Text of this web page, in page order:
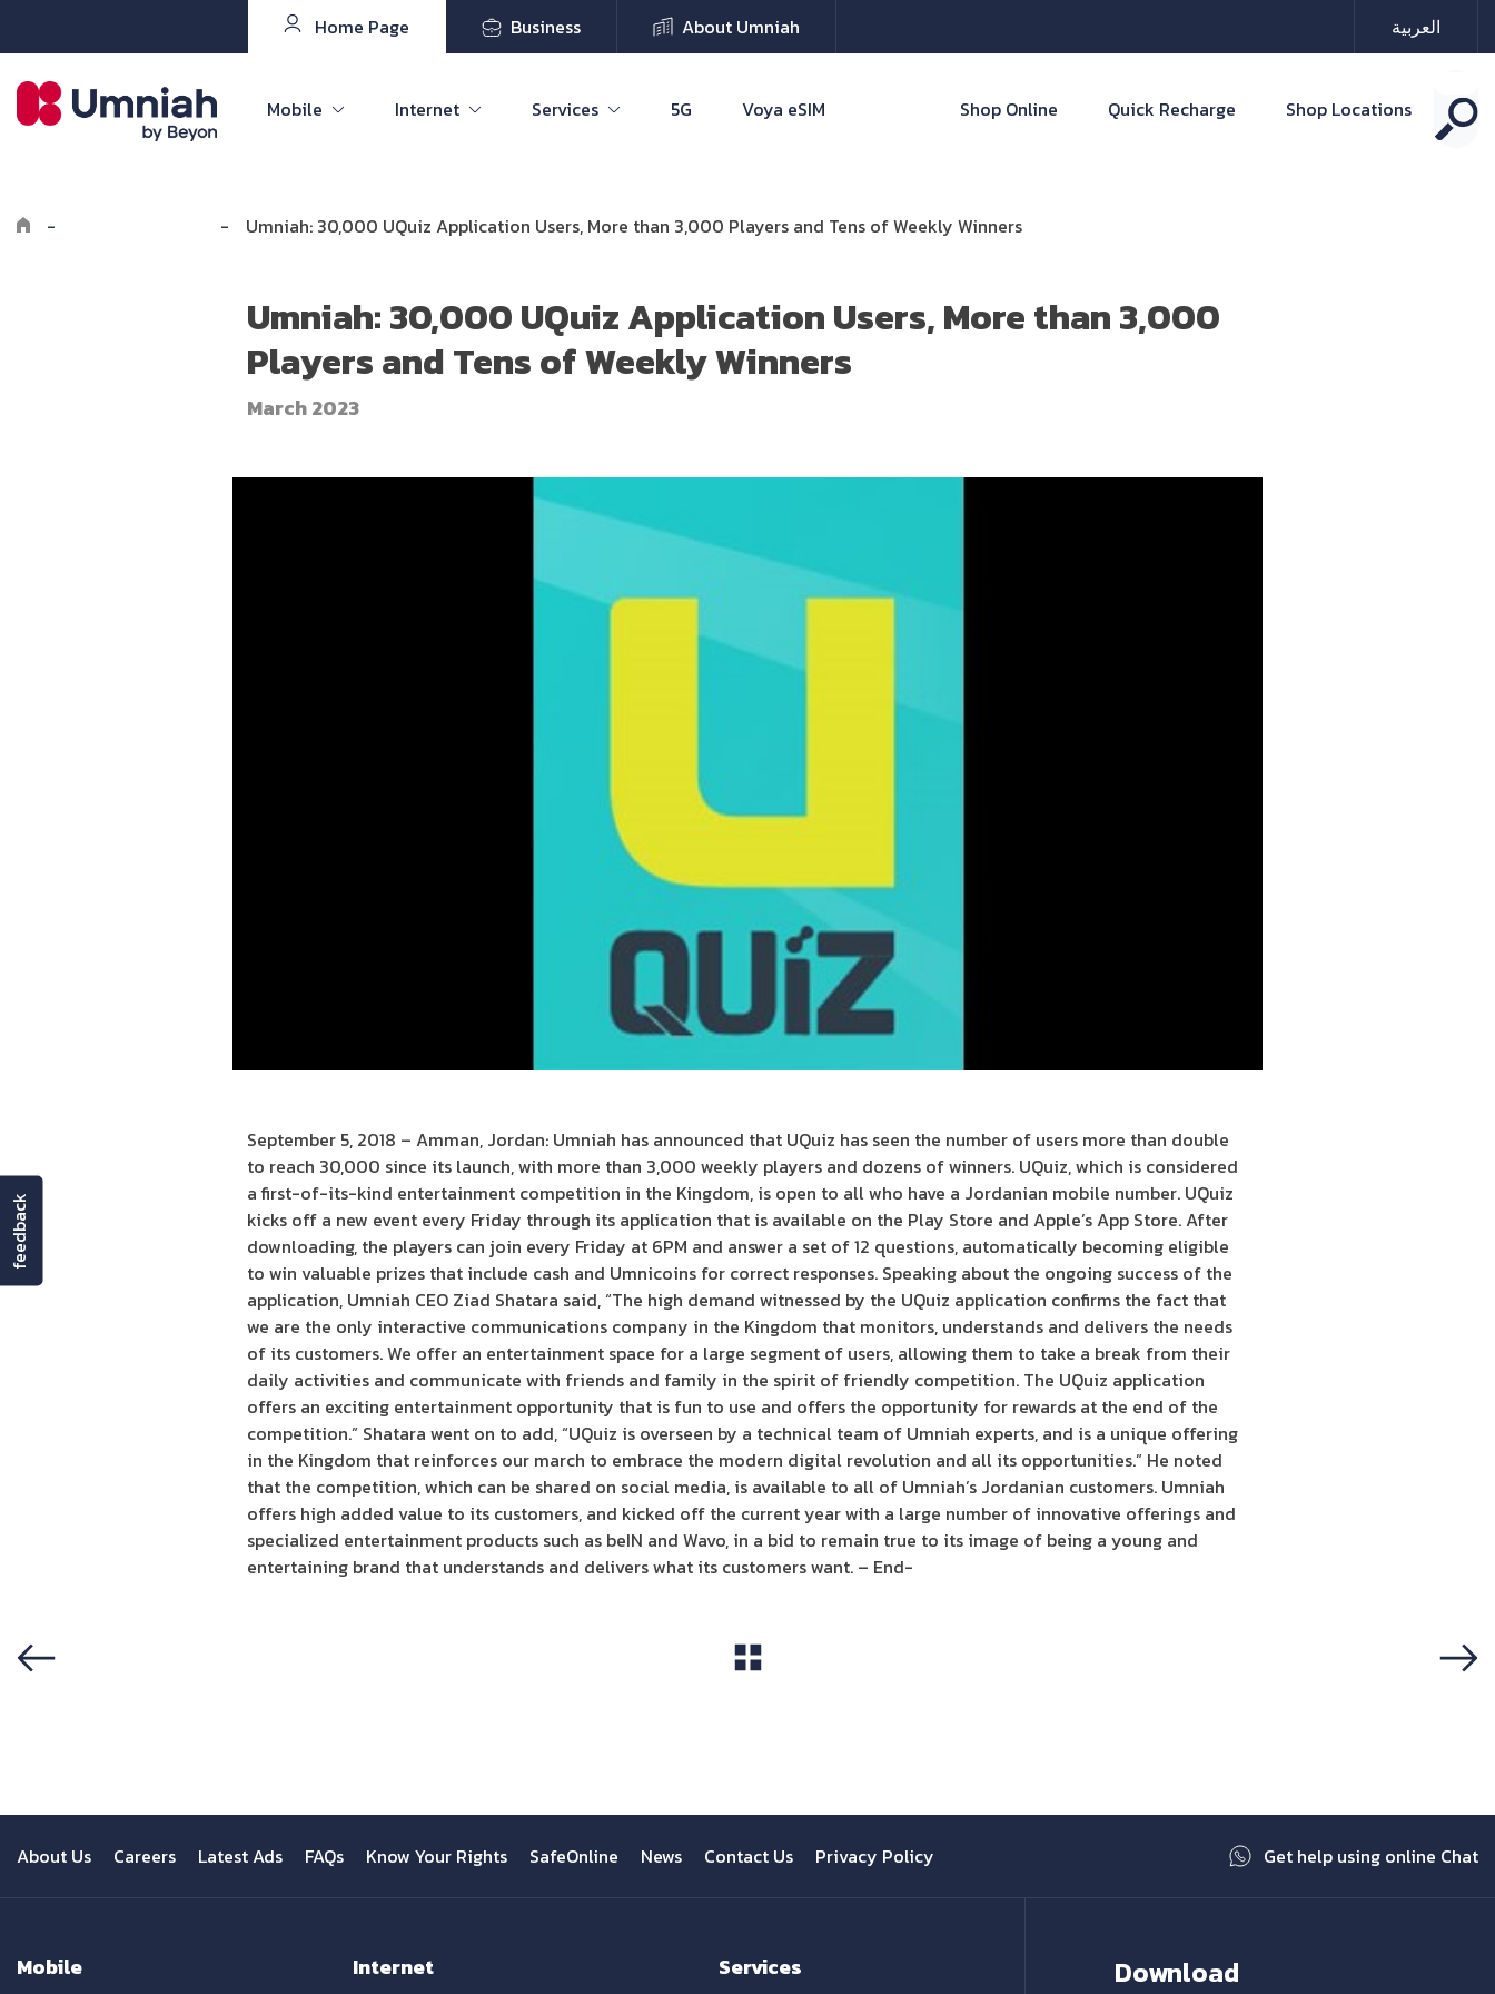
Home Page Business About Umniah العربية
Mobile Internet Services 5G Voya eSIM Shop Online Quick Recharge Shop Locations
- - Umniah: 30,000 UQuiz Application Users, More than 3,000 Players and Tens of Weekly Winners
Umniah: 30,000 UQuiz Application Users, More than 3,000
Players and Tens of Weekly Winners
March 2023
September 5, 2018 – Amman, Jordan: Umniah has announced that UQuiz has seen the number of users more than double
to reach 30,000 since its launch, with more than 3,000 weekly players and dozens of winners. UQuiz, which is considered
a first-of-its-kind entertainment competition in the Kingdom, is open to all who have a Jordanian mobile number. UQuiz
kicks off a new event every Friday through its application that is available on the Play Store and Apple’s App Store. After
downloading, the players can join every Friday at 6PM and answer a set of 12 questions, automatically becoming eligible
to win valuable prizes that include cash and Umnicoins for correct responses. Speaking about the ongoing success of the
application, Umniah CEO Ziad Shatara said, “The high demand witnessed by the UQuiz application confirms the fact that
we are the only interactive communications company in the Kingdom that monitors, understands and delivers the needs
of its customers. We offer an entertainment space for a large segment of users, allowing them to take a break from their
daily activities and communicate with friends and family in the spirit of friendly competition. The UQuiz application
offers an exciting entertainment opportunity that is fun to use and offers the opportunity for rewards at the end of the
competition.” Shatara went on to add, “UQuiz is overseen by a technical team of Umniah experts, and is a unique offering
in the Kingdom that reinforces our march to embrace the modern digital revolution and all its opportunities.” He noted
that the competition, which can be shared on social media, is available to all of Umniah’s Jordanian customers. Umniah
offers high added value to its customers, and kicked off the current year with a large number of innovative offerings and
specialized entertainment products such as beIN and Wavo, in a bid to remain true to its image of being a young and
entertaining brand that understands and delivers what its customers want. – End-
About Us Careers Latest Ads FAQs Know Your Rights SafeOnline News Contact Us Privacy Policy Get help using online Chat
Mobile Internet Services
Download
feedback